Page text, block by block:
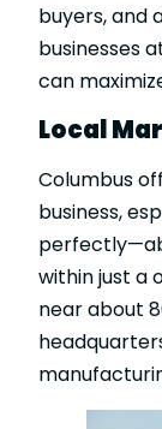
buyers, and
businesses
can
Local
Columbus
business,
within just a
near about